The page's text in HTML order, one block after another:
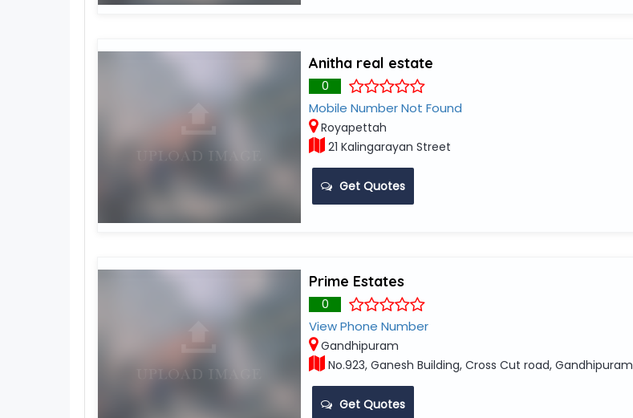
Anitha real estate
0
Mobile Number Not Found
Royapettah
21 Kalingarayan Street
Get Quotes
Prime Estates
0
View Phone Number
Gandhipuram
No.923, Ganesh Building, Cross Cut road, Gandhipuram
Get Quotes